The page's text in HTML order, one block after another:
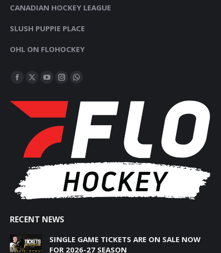
CANADIAN HOCKEY LEAGUE
SLUSH PUPPIE PLACE
OHL ON FLOHOCKEY
FIND US ON:
FACEBOOK
OPENS
WINDOW
X
NEW
WINDOW
YOUTUBE
OPENS
NEW
WINDOW
INSTAGRAM
OPENS
NEW
WINDOW
WHATSAPP
OPENS
IN
NEW
WINDOW
RECENT NEWS
SINGLE GAME TICKETS ARE ON SALE NOW
FOR 2026-27 SEASON